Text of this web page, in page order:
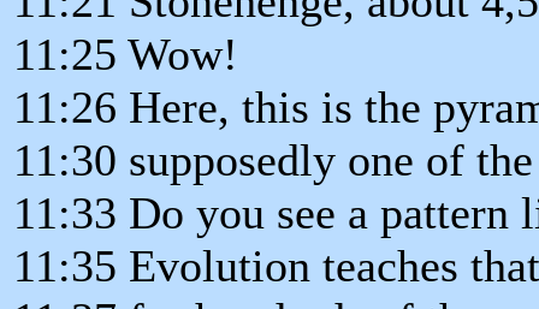
11:25 Wow!
11:26 Here, this is the
11:30 supposedly one of
11:33 Do you see a pattern
11:35 Evolution teaches